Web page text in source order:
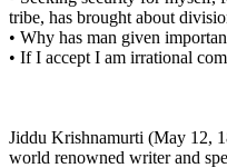
tribe, has brought about
• Why has man given
• If I accept I am irrational
Jiddu Krishnamurti (May 12,
world renowned writer and